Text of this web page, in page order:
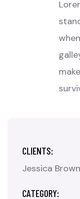
CLIENTS:
Jessica Brown
CATEGORY: